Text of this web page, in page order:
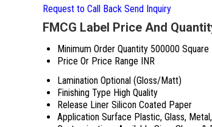
Request to Call Back Send Inquiry
FMCG Label Price And
Minimum Order Quantity 500000 Square
Price Or Price Range
INR
Lamination Optional (Gloss/Matt)
Finishing Type High Quality
Release Liner Silicon Coated Paper
Application Surface Plastic, Glass,